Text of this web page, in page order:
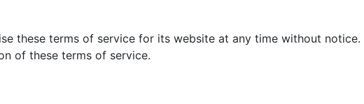
these terms of service for its website at any time without
of these terms of service.